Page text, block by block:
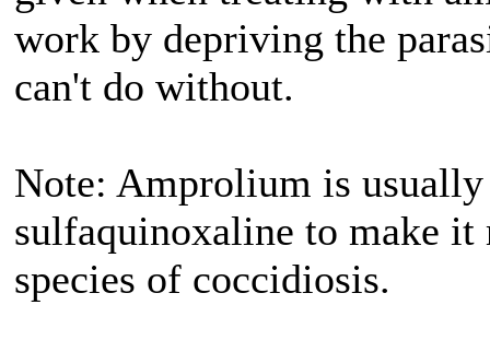
work by depriving the
can't do without.
Note: Amprolium is
sulfaquinoxaline to make it
species of coccidiosis.